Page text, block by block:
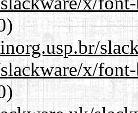
x/